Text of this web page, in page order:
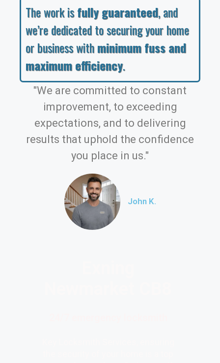
The work isfully guaranteed, and
we’re dedicated to securing your home
or business withminimum fuss and
maximum efficiency.
"We are committed to constant
improvement, to exceeding
expectations, and to delivering
results that uphold the confidence
you place in us."
John K.